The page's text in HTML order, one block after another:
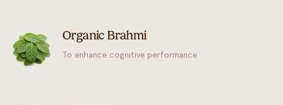
Organic Brahmi
To enhance cognitive performance